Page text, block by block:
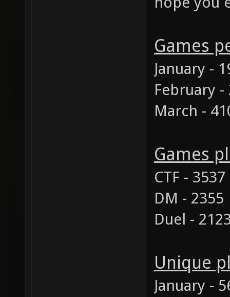
Games
January -
February -
March -
Games
CTF - 3537
DM - 2355
Duel -
Unique
January -